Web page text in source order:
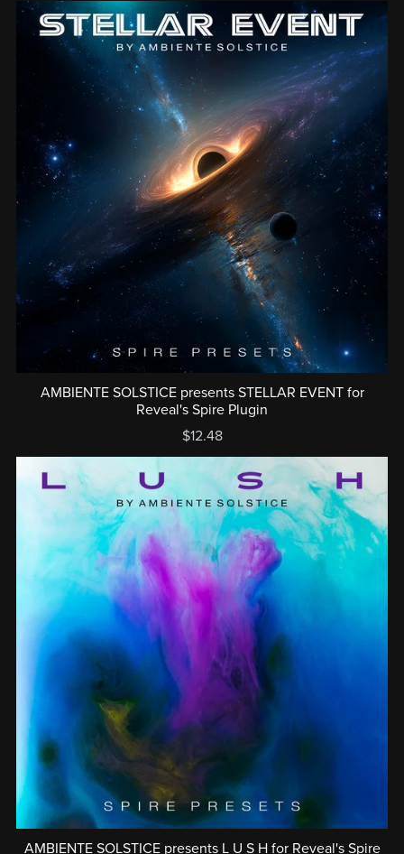
AMBIENTE SOLSTICE presents STELLAR EVENT for
Reveal's Spire Plugin
$12.48
AMBIENTE SOLSTICE presents L U S H for Reveal's Spire